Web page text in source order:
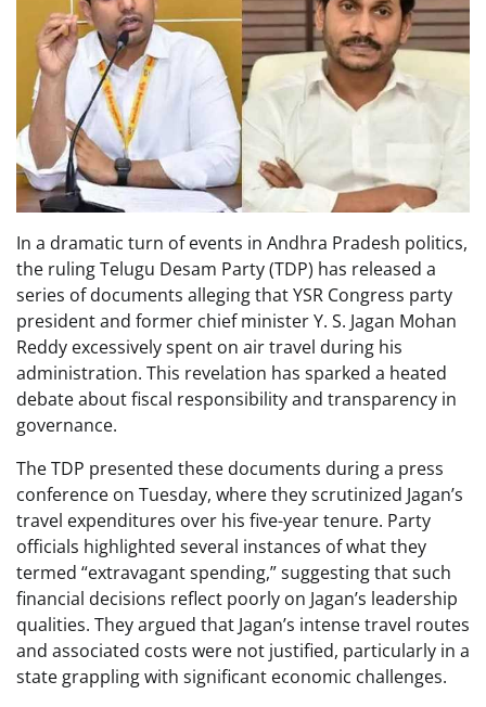
In a dramatic turn of events in Andhra Pradesh politics,
the ruling Telugu Desam Party (TDP) has released a
series of documents alleging that YSR Congress party
president and former chief minister Y. S. Jagan Mohan
Reddy excessively spent on air travel during his
administration. This revelation has sparked a heated
debate about fiscal responsibility and transparency in
governance.
The TDP presented these documents during a press
conference on Tuesday, where they scrutinized Jagan’s
travel expenditures over his five-year tenure. Party
officials highlighted several instances of what they
termed “extravagant spending,” suggesting that such
financial decisions reflect poorly on Jagan’s leadership
qualities. They argued that Jagan’s intense travel routes
and associated costs were not justified, particularly in a
state grappling with significant economic challenges.